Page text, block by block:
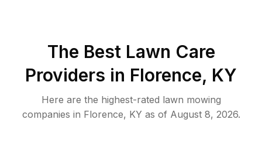
The Best Lawn Care
Providers in Florence, KY
Here are the highest-rated lawn mowing
companies in Florence, KY as of August 8, 2026.